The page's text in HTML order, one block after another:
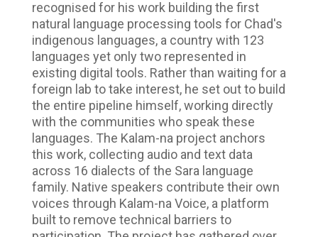
recognised for his work building the first
natural language processing tools for Chad's
indigenous languages, a country with 123
languages yet only two represented in
existing digital tools. Rather than waiting for a
foreign lab to take interest, he set out to build
the entire pipeline himself, working directly
with the communities who speak these
languages. The Kalam-na project anchors
this work, collecting audio and text data
across 16 dialects of the Sara language
family. Native speakers contribute their own
voices through Kalam-na Voice, a platform
built to remove technical barriers to